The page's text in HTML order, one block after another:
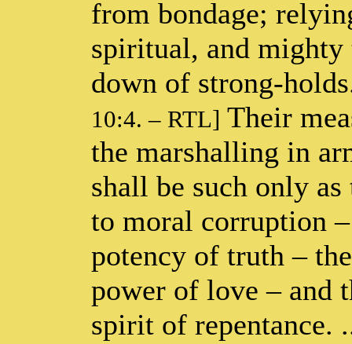
from bondage;
spiritual, and
down of strong-
10:4. – RTL] Their
the marshalling in
shall be such only
to moral corruption
potency of truth –
power of love – and
spirit of repentance.